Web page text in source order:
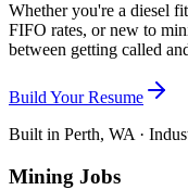
Whether you're a diesel
FIFO rates, or new to
between getting called
Build Your Resume
Built in Perth, WA ·
Mining Jobs